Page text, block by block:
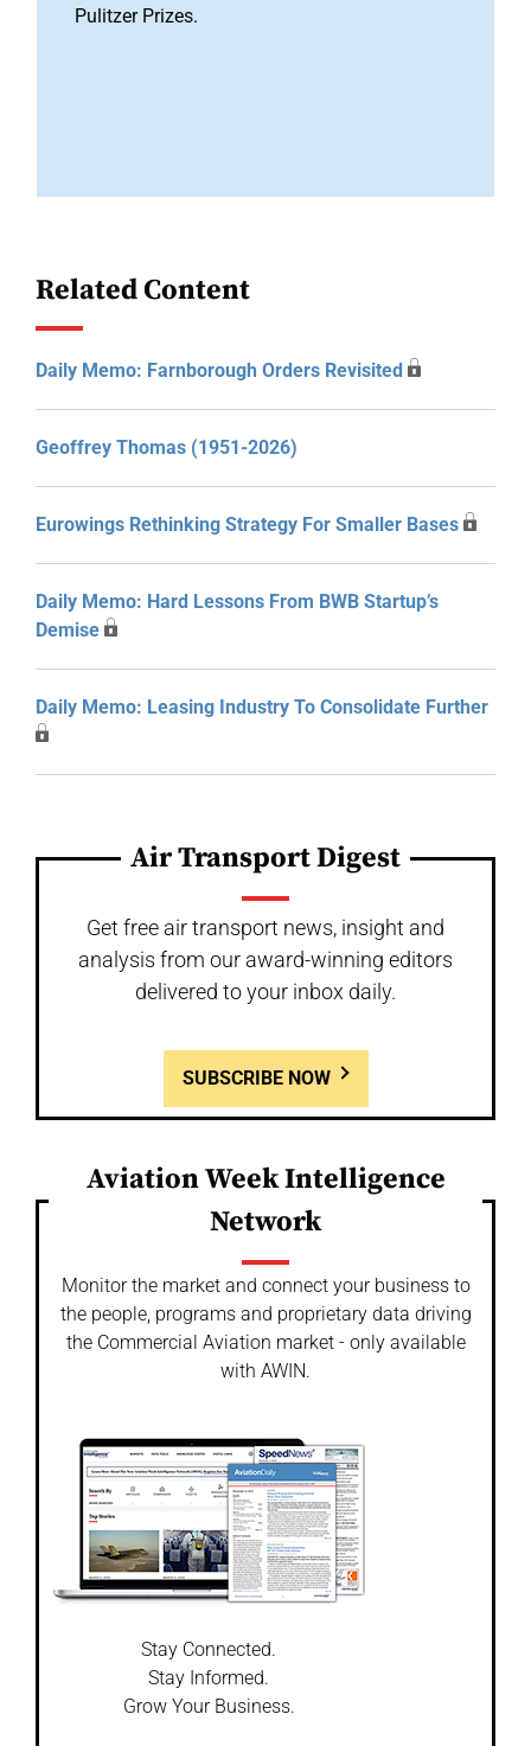
Pulitzer Prizes.
Related Content
Daily Memo: Farnborough Orders Revisited
Geoffrey Thomas (1951-2026)
Eurowings Rethinking Strategy For Smaller Bases
Daily Memo: Hard Lessons From BWB Startup’s
Demise
Daily Memo: Leasing Industry To Consolidate Further
Air Transport Digest
Get free air transport news, insight and
analysis from our award-winning editors
delivered to your inbox daily.
SUBSCRIBE NOW
Aviation Week Intelligence
Network
Monitor the market and connect your business to
the people, programs and proprietary data driving
the Commercial Aviation market - only available
with AWIN.
Stay Connected.
Stay Informed.
Grow Your Business.